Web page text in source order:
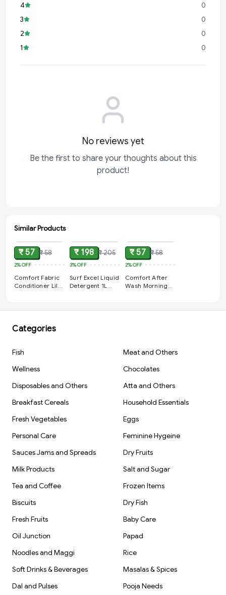
4
0
3
0
2
0
1
0
No reviews yet
Be the first to share your thoughts about this
product!
Similar Products
ADD
₹ 57 ₹ 58
2%OFF
Comfort Fabric
Conditioner Lily
₹ 198 ₹ 205
3%OFF
Surf Excel Liquid
Detergent 1L
₹ 57 ₹ 58
2%OFF
Comfort After
Wash Morning
ml)
Categories
Fish
Meat and Others
Wellness
Chocolates
Disposables and Others
Atta and Others
Breakfast Cereals
Household Essentials
Fresh Vegetables
Eggs
Personal Care
Feminine Hygeine
Sauces Jams and Spreads
Dry Fruits
Milk Products
Salt and Sugar
Tea and Coffee
Frozen Items
Biscuits
Dry Fish
Fresh Fruits
Baby Care
Oil Junction
Papad
Noodles and Maggi
Rice
Soft Drinks & Beverages
Masalas & Spices
Dal and Pulses
Pooja Needs